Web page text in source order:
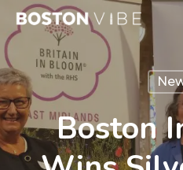
Skip
to
main
content
Boston